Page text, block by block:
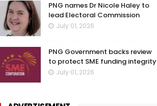
PNG names Dr Nicole Haley to
lead Electoral Commission
July 01, 2026
PNG Government backs review
to protect SME funding integrity
July 01, 2026